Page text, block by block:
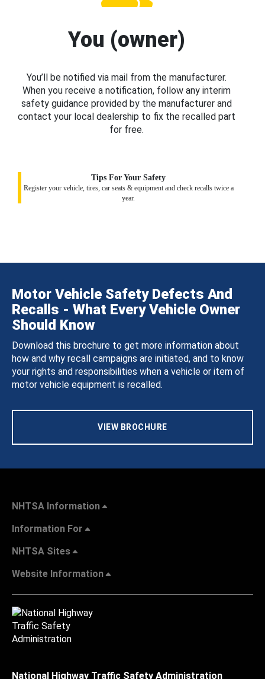
You (owner)
You’ll be notified via mail from the manufacturer.
When you receive a notification, follow any interim
safety guidance provided by the manufacturer and
contact your local dealership to fix the recalled part
for free.
Tips For Your Safety
Register your vehicle, tires, car seats & equipment and check recalls twice a
year.
Motor Vehicle Safety Defects And
Recalls - What Every Vehicle Owner
Should Know
Download this brochure to get more information about
how and why recall campaigns are initiated, and to know
your rights and responsibilities when a vehicle or item of
motor vehicle equipment is recalled.
VIEW BROCHURE
NHTSA Information
Information For
NHTSA Sites
Website Information
National Highway Traffic Safety Administration